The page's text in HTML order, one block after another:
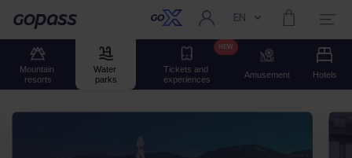
Gopass Current language:
EN
Mountain
resorts
Water
parks
Tickets and
experiences
NEW
Amusement Hotels